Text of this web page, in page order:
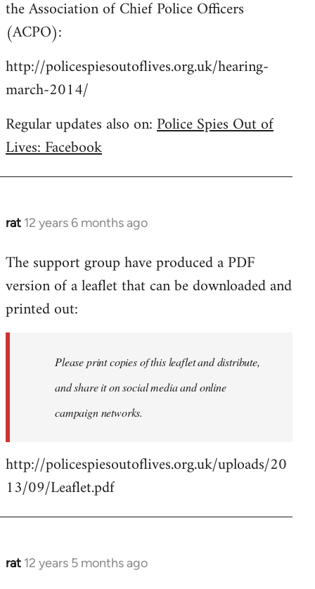
the Association of Chief Police Officers
(ACPO):
http://policespiesoutoflives.org.uk/hearing-
march-2014/
Regular updates also on:Police Spies Out of
Lives: Facebook
rat 12 years 6 months ago
In
to
Welcome
libcom.org
The support group have produced a PDF
version of a leaflet that can be downloaded and
printed out:
Please print copies of this leaflet and distribute,
and share it on social media and online
campaign networks.
http://policespiesoutoflives.org.uk/uploads/20
13/09/Leaflet.pdf
rat 12 years 5 months ago
In